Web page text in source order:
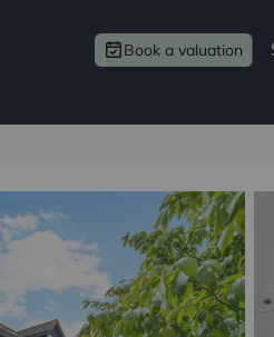
Book a valuation